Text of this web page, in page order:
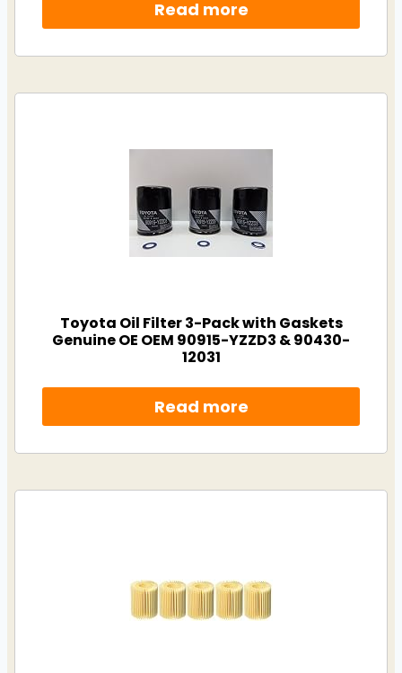
Read more
Toyota Oil Filter 3-Pack with Gaskets
Genuine OE OEM 90915-YZZD3 & 90430-
12031
Read more